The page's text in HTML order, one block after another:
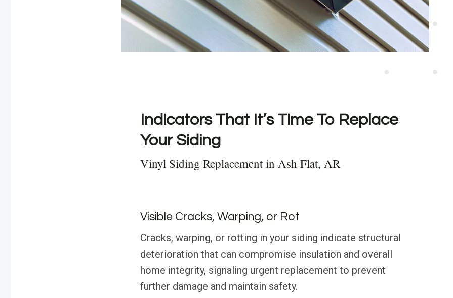
Indicators That It’s Time To Replace
Your Siding
Vinyl Siding Replacement in Ash Flat, AR
Visible Cracks, Warping, or Rot
Cracks, warping, or rotting in your siding indicate structural
deterioration that can compromise insulation and overall
home integrity, signaling urgent replacement to prevent
further damage and maintain safety.